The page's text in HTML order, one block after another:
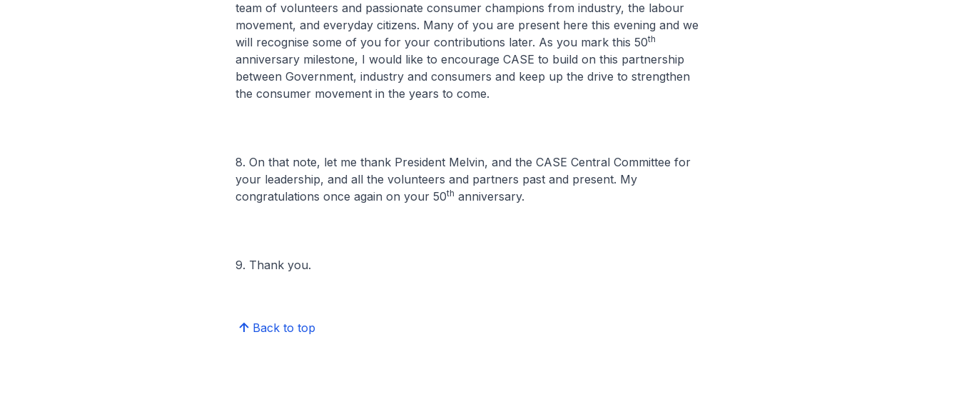
team of volunteers and passionate consumer champions from industry, the labour
movement, and everyday citizens. Many of you are present here this evening and we
will recognise some of you for your contributions later. As you mark this 50th
anniversary milestone, I would like to encourage CASE to build on this partnership
between Government, industry and consumers and keep up the drive to strengthen
the consumer movement in the years to come.
8. On that note, let me thank President Melvin, and the CASE Central Committee for
your leadership, and all the volunteers and partners past and present. My
congratulations once again on your 50th anniversary.
9. Thank you.
Back to top